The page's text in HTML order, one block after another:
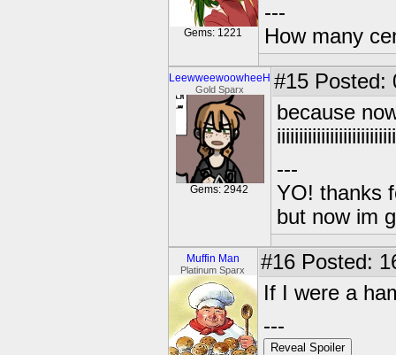
Gems: 1221
---
How many
LeewweewoowheeH
Gold Sparx
Gems: 2942
#15 Posted:
because
---
YO! thanks
but now im
Muffin Man
Platinum Sparx #16 Posted:
If I were a
---
Reveal Spoiler